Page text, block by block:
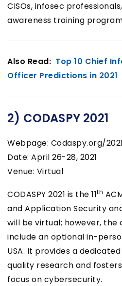
CISOs, infosec
awareness training
Also Read: Top 10 Chief
Officer Predictions in 2021
2) CODASPY 2021
Webpage: Codaspy.org/
Date: April 26-28, 2021
Venue: Virtual
CODASPY 2021 is the 11th
and Application Security
will be virtual; however, the
include an optional in-
USA. It provides a
quality research and
focus on cybersecurity.